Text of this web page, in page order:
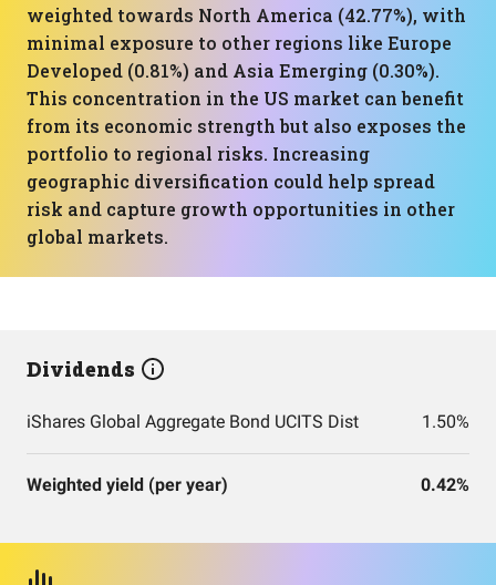
weighted towards North America (42.77%), with
minimal exposure to other regions like Europe
Developed (0.81%) and Asia Emerging (0.30%).
This concentration in the US market can benefit
from its economic strength but also exposes the
portfolio to regional risks. Increasing
geographic diversification could help spread
risk and capture growth opportunities in other
global markets.
Dividends
iShares Global Aggregate Bond UCITS Dist 1.50%
Weighted yield (per year) 0.42%